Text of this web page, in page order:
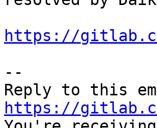
https://
--
https://